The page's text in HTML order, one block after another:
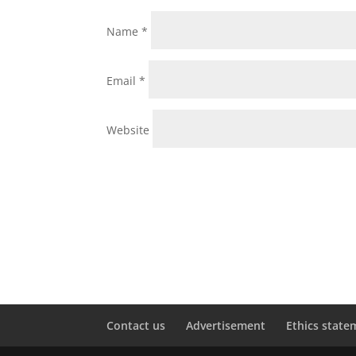
Name*
Email*
Website
Contact us Advertisement Ethics